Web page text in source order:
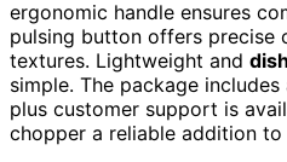
ergonomic handle ensures
pulsing button offers precise
textures. Lightweight and
simple. The package
plus customer support is
chopper a reliable addition to